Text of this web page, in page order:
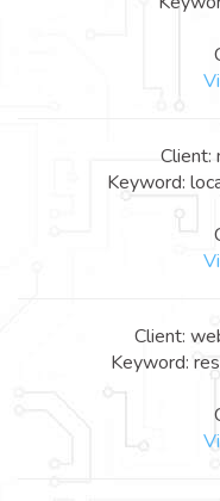
Client:
Keyword:
Client:
Keyword: